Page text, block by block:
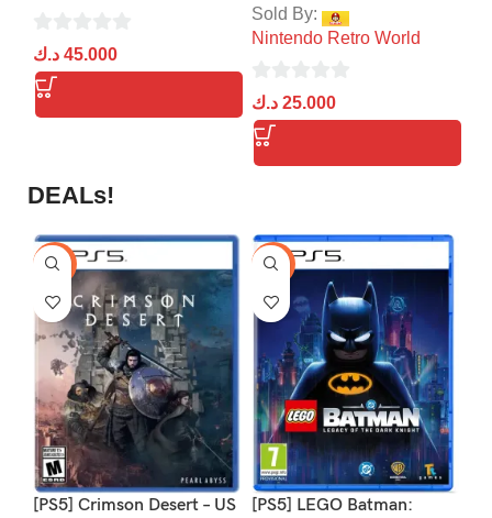
0
out
of
45.000 د.ك
Sold By:
Nintendo Retro World
0
out
of
25.000 د.ك
DEALs!
-9%
[PS5] Crimson Desert – US
-16%
[PS5] LEGO Batman: